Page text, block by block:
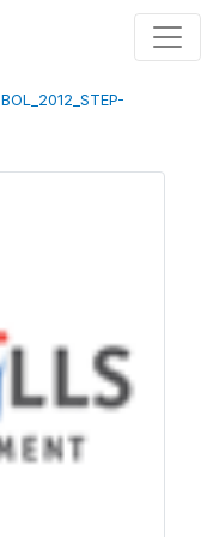
BOL_2012_STEP-